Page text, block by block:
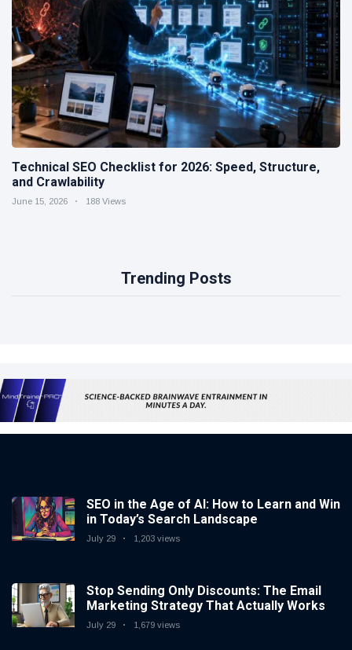
Technical SEO Checklist for 2026: Speed, Structure,
and Crawlability
June 15, 2026 188 Views
Trending Posts
SEO in the Age of AI: How to Learn and Win
in Today’s Search Landscape
July 29 1,203 views
Stop Sending Only Discounts: The Email
Marketing Strategy That Actually Works
July 29 1,679 views